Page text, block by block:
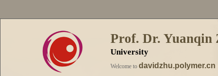
Prof. Dr. Yuanqin
University
Welcome to davidzhu.polymer.cn